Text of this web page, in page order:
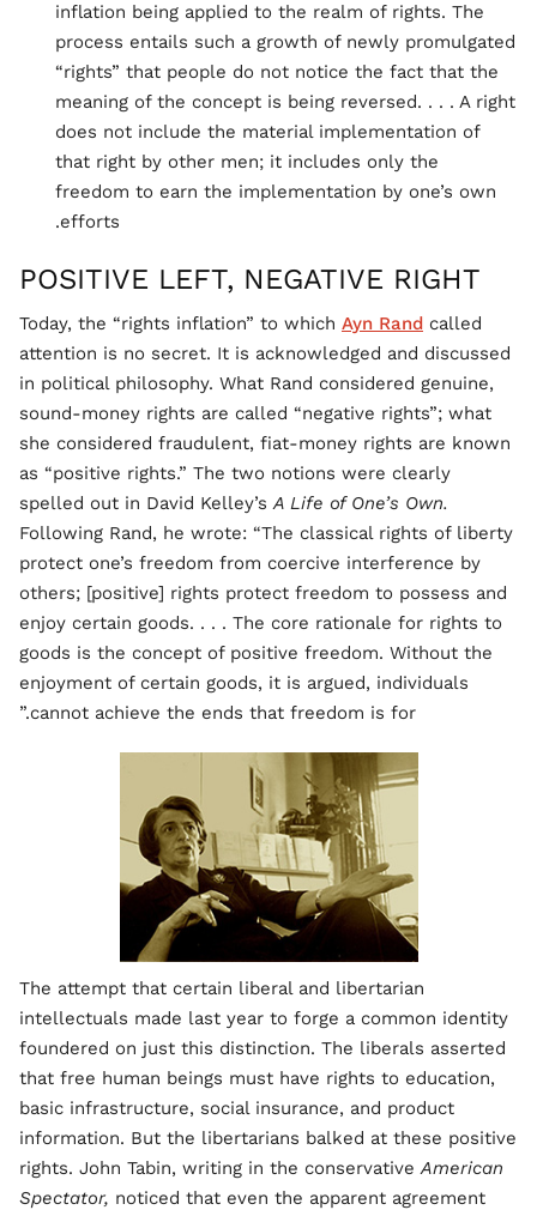
inflation being applied to the realm of rights. The
process entails such a growth of newly promulgated
“rights” that people do not notice the fact that the
meaning of the concept is being reversed. . . . A right
does not include the material implementation of
that right by other men; it includes only the
freedom to earn the implementation by one’s own
efforts.
POSITIVE LEFT, NEGATIVE RIGHT
Today, the “rights inflation” to which Ayn Rand called
attention is no secret. It is acknowledged and discussed
in political philosophy. What Rand considered genuine,
sound-money rights are called “negative rights”; what
she considered fraudulent, fiat-money rights are known
as “positive rights.” The two notions were clearly
spelled out in David Kelley’sA Life of One’s Own.
Following Rand, he wrote: “The classical rights of liberty
protect one’s freedom from coercive interference by
others; [positive] rights protect freedom to possess and
enjoy certain goods. . . . The core rationale for rights to
goods is the concept of positive freedom. Without the
enjoyment of certain goods, it is argued, individuals
cannot achieve the ends that freedom is for.”
The attempt that certain liberal and libertarian
intellectuals made last year to forge a common identity
foundered on just this distinction. The liberals asserted
that free human beings must have rights to education,
basic infrastructure, social insurance, and product
information. But the libertarians balked at these positive
rights. John Tabin, writing in the conservativeAmerican
Spectator, noticed that even the apparent agreement